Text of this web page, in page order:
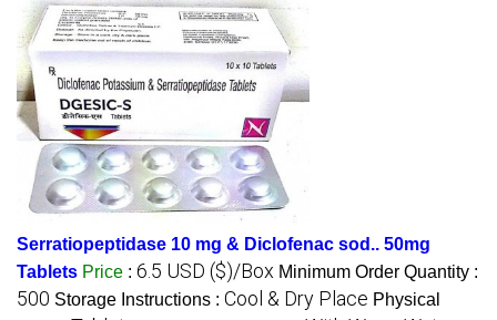
Serratiopeptidase 10 mg & Diclofenac sod.. 50mg
Tablets Price : 6.5 USD ($)/Box Minimum Order Quantity :
500 Storage Instructions : Cool & Dry Place Physical